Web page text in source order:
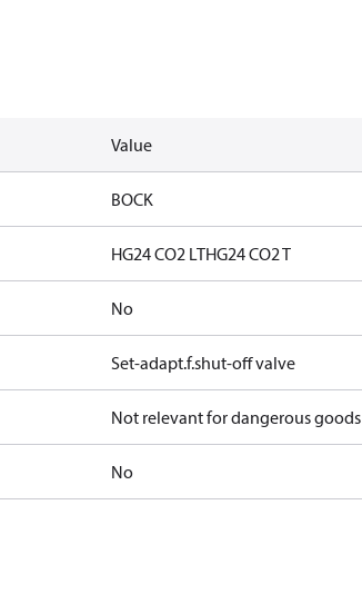
Value
BOCK
HG24 CO2 LTHG24 CO2 T
No
Set-adapt.f.shut-off valve
Not relevant for dangerous goods
No